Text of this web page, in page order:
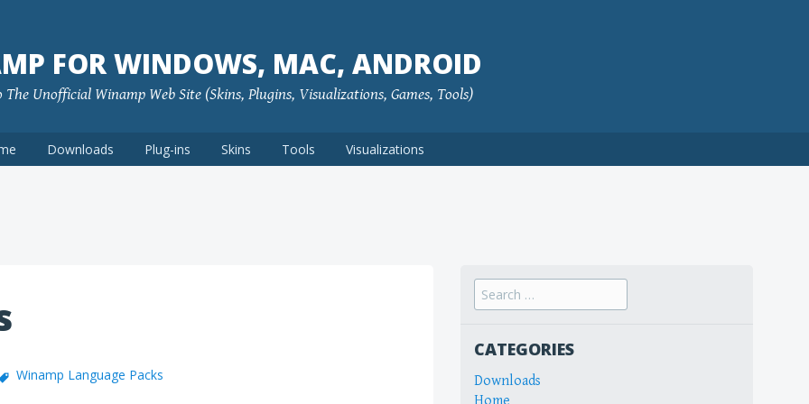
FOR WINDOWS, MAC, ANDROID
The Unofficial Winamp Web Site (Skins, Plugins, Visualizations, Games, Tools)
Downloads Plug-ins Skins Tools Visualizations
Winamp Language Packs
Search
for:
CATEGORIES
Downloads